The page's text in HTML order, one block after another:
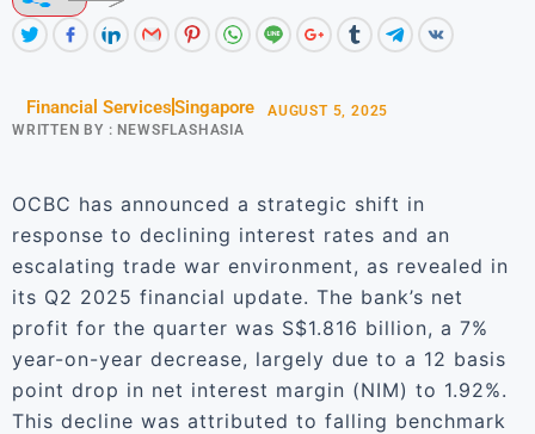
Financial ServicesSingapore
WRITTEN BY : NEWSFLASHASIA
AUGUST 5, 2025
OCBC has announced a strategic shift in
response to declining interest rates and an
escalating trade war environment, as revealed in
its Q2 2025 financial update. The bank’s net
profit for the quarter was S$1.816 billion, a 7%
year-on-year decrease, largely due to a 12 basis
point drop in net interest margin (NIM) to 1.92%.
This decline was attributed to falling benchmark